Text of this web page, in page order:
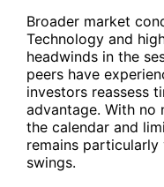
Broader market
Technology and
headwinds in the
peers have
investors reassess
advantage. With no
the calendar and
remains
swings.